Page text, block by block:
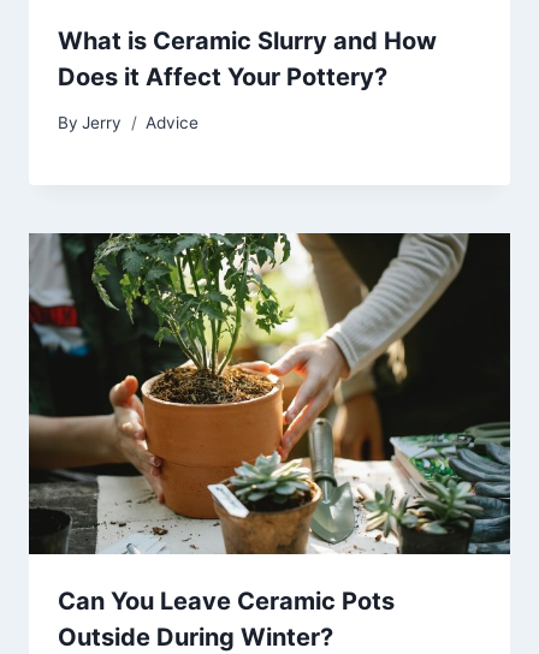
What is Ceramic Slurry and How
Does it Affect Your Pottery?
By Jerry Advice
Can You Leave Ceramic Pots
Outside During Winter?